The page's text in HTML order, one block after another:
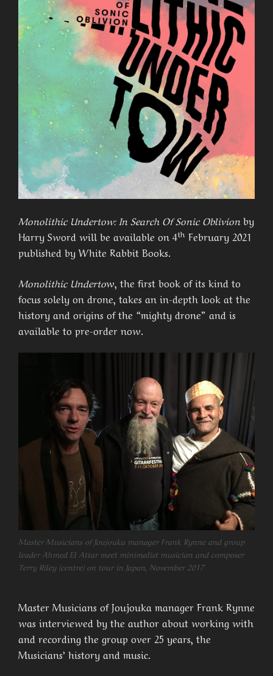
Monolithic Undertow: In Search Of Sonic Oblivionby
Harry Sword will be available on 4th February 2021
published by White Rabbit Books.
Monolithic Undertow, the first book of its kind to
focus solely on drone, takes an in-depth look at the
history and origins of the “mighty drone” and is
available to pre-order now.
Master Musicians of Joujouka manager Frank Rynne and group
leader Ahmed El Attar meet minimalist musician and composer
Terry Riley (centre) on tour in Japan, November 2017
Master Musicians of Joujouka manager Frank Rynne
was interviewed by the author about working with
and recording the group over 25 years, the
Musicians’ history and music.